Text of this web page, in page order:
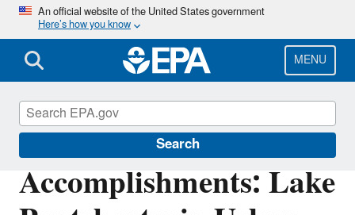
Skip
main
content
An official website of the United States government
Here’s how you know
MENU
Search
Accomplishments: Lake
Urban Waters Partnership